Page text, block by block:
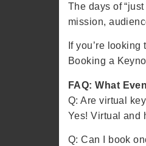
The days of
mission,
If you’re
Booking a
FAQ: What
Q: Are virtual
Yes! Virtual and
Q: Can I book